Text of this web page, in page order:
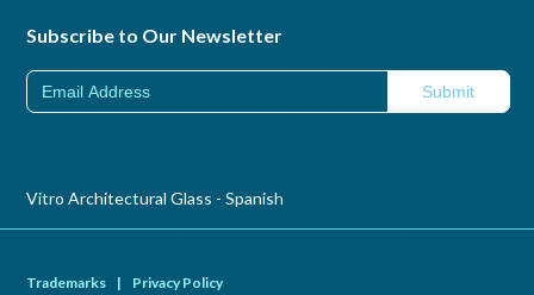
Subscribe to Our Newsletter
Vitro Architectural Glass - Spanish
Trademarks | Privacy Policy